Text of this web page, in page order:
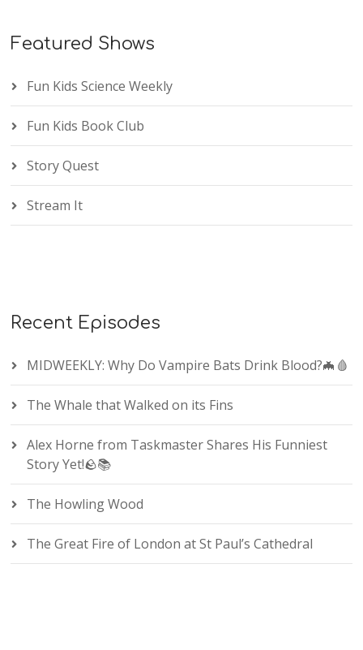
Featured Shows
Fun Kids Science Weekly
Fun Kids Book Club
Story Quest
Stream It
Recent Episodes
MIDWEEKLY: Why Do Vampire Bats Drink Blood?🦇🩸
The Whale that Walked on its Fins
Alex Horne from Taskmaster Shares His Funniest
Story Yet!🪨📚
The Howling Wood
The Great Fire of London at St Paul’s Cathedral